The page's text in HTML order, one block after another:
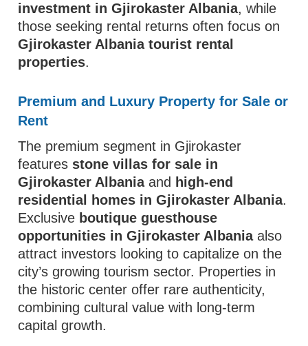
investment in Gjirokaster Albania, while
those seeking rental returns often focus on
Gjirokaster Albania tourist rental
properties.
Premium and Luxury Property for Sale or
Rent
The premium segment in Gjirokaster
features stone villas for sale in
Gjirokaster Albaniaand high-end
residential homes in Gjirokaster Albania.
Exclusive boutique guesthouse
opportunities in Gjirokaster Albaniaalso
attract investors looking to capitalize on the
city’s growing tourism sector. Properties in
the historic center offer rare authenticity,
combining cultural value with long-term
capital growth.